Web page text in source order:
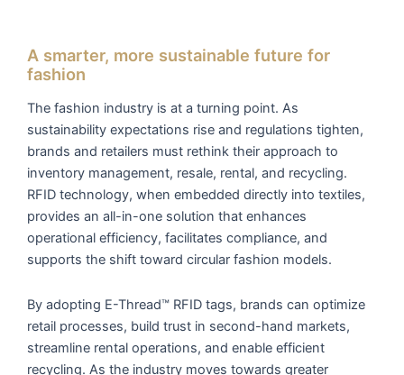
A smarter, more sustainable future for
fashion
The fashion industry is at a turning point. As
sustainability expectations rise and regulations tighten,
brands and retailers must rethink their approach to
inventory management, resale, rental, and recycling.
RFID technology, when embedded directly into textiles,
provides an all-in-one solution that enhances
operational efficiency, facilitates compliance, and
supports the shift toward circular fashion models.
By adopting E-Thread™ RFID tags, brands can optimize
retail processes, build trust in second-hand markets,
streamline rental operations, and enable efficient
recycling. As the industry moves towards greater